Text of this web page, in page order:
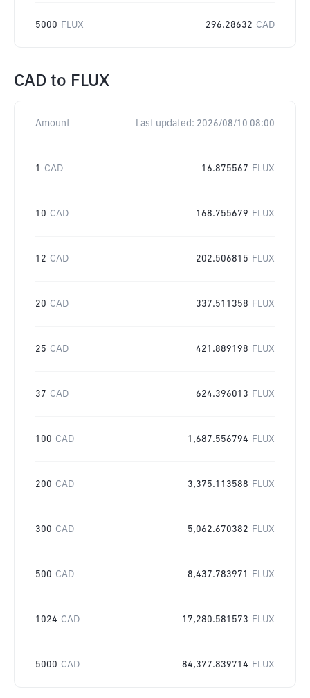
5000 FLUX 296.28632 CAD
CAD to FLUX
Amount Last updated: 2026/08/10 08:00
1 CAD 16.875567 FLUX
10 CAD 168.755679 FLUX
12 CAD 202.506815 FLUX
20 CAD 337.511358 FLUX
25 CAD 421.889198 FLUX
37 CAD 624.396013 FLUX
100 CAD 1,687.556794 FLUX
200 CAD 3,375.113588 FLUX
300 CAD 5,062.670382 FLUX
500 CAD 8,437.783971 FLUX
1024 CAD 17,280.581573 FLUX
5000 CAD 84,377.839714 FLUX